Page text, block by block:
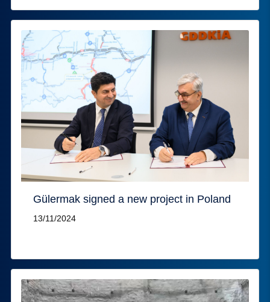
Gülermak signed a new project in Poland
13/11/2024